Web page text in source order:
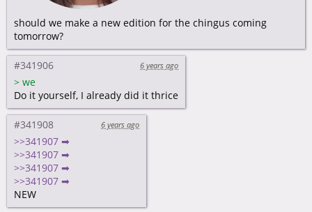
should we make a new edition for the chingus coming
tomorrow?
#341906 6 years ago
> we
Do it yourself, I already did it thrice
#341908 6 years ago
>>341907 ➡
>>341907 ➡
>>341907 ➡
>>341907 ➡
NEW